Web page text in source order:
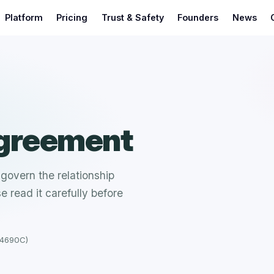
Platform Pricing Trust & Safety Founders News
the relationship
read it carefully before